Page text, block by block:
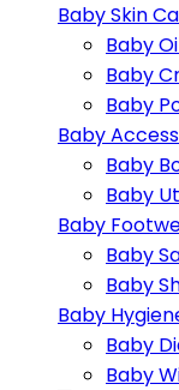
Baby Skin
Baby
Baby
Baby
Baby
Baby
Baby
Baby
Baby
Baby
Baby
Baby
Baby